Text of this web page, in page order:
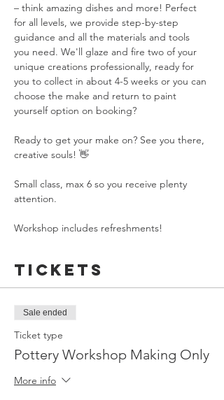
– think amazing dishes and more! Perfect
for all levels, we provide step-by-step
guidance and all the materials and tools
you need. We'll glaze and fire two of your
unique creations professionally, ready for
you to collect in about 4-5 weeks or you can
choose the make and return to paint
yourself option on booking?
Ready to get your make on? See you there,
creative souls! 👋
Small class, max 6 so you receive plenty
attention.
Workshop includes refreshments!
Tickets
Sale ended
Ticket type
Pottery Workshop Making Only
More info